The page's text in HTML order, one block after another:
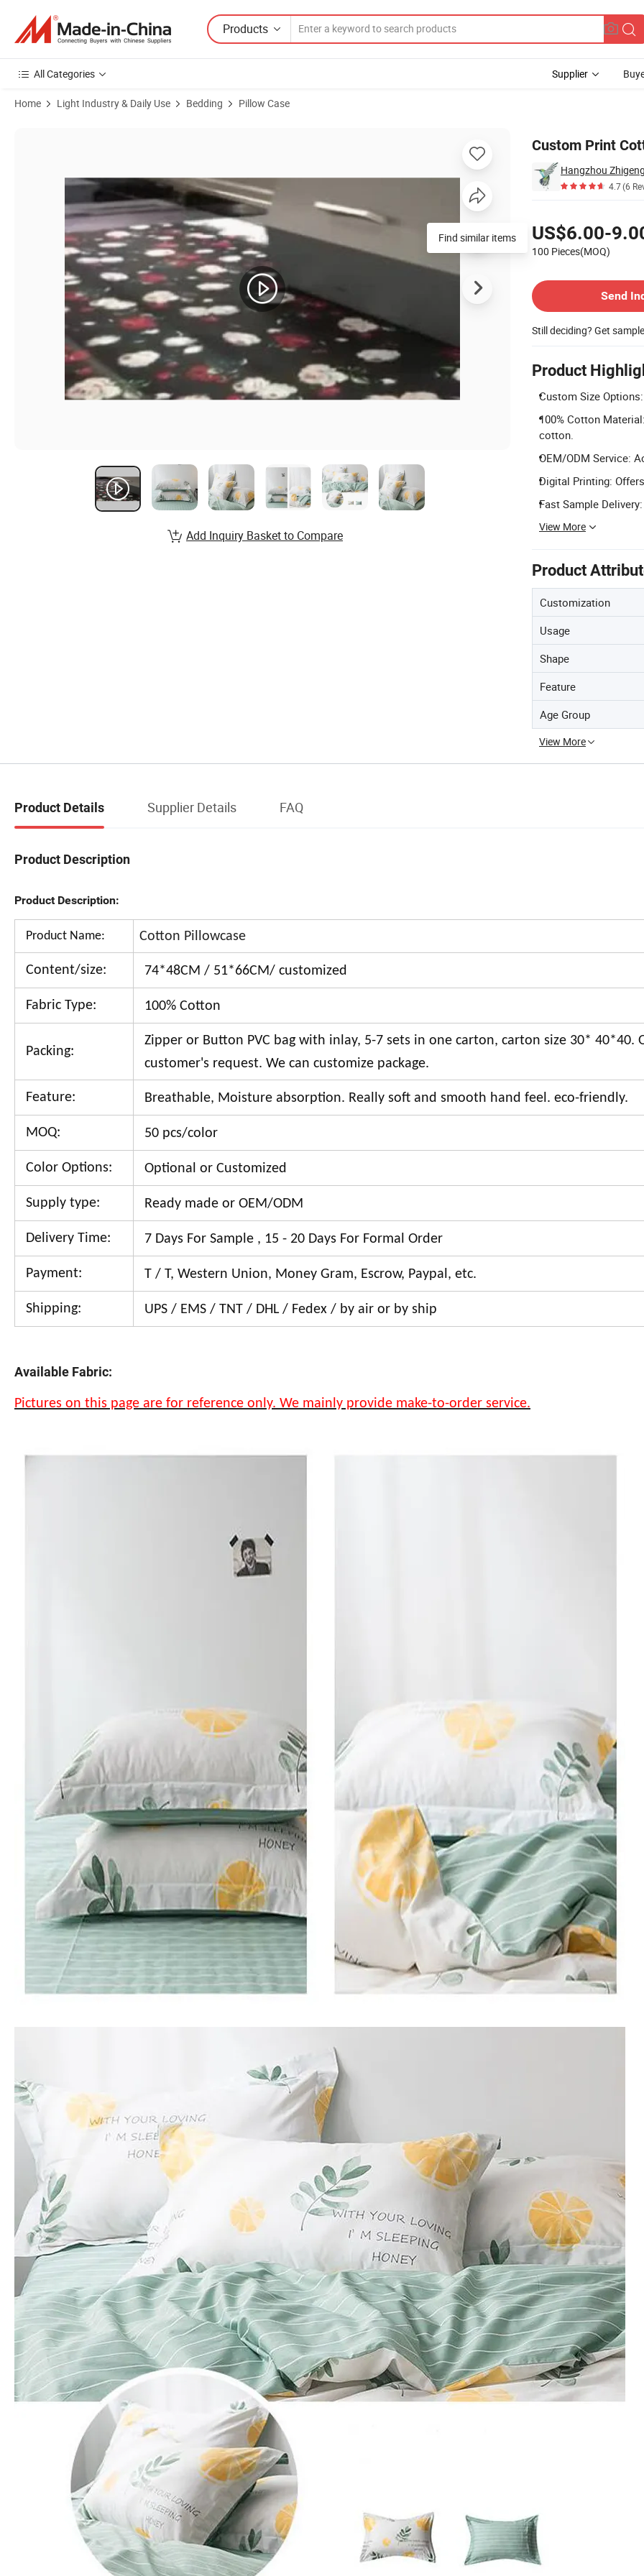
Products
All Categories Supplier
Home Light Industry & Daily Use Bedding Pillow Case
Custom Print
Hangzhou
4.7(6
US$6.00-
100 Pieces(MOQ)
Send
Still deciding? Get
Product
Custom Size
100% Cotton
cotton.
OEM/ODM Service:
Digital Printing:
Fast Sample
View More
Product
Customization
Usage
Shape
Feature
Age Group
View More
Find similar items
Add Inquiry Basket to Compare
Product Details Supplier Details FAQ
Product Description
Product Description:
Product Name: Cotton Pillowcase
Content/size: 74*48CM / 51*66CM/ customized
Fabric Type: 100% Cotton
Packing:
Zipper or Button PVC bag with inlay, 5-7 sets in one carton, carton size 30* 40*40.
customer's request. We can customize package.
Feature: Breathable, Moisture absorption. Really soft and smooth hand feel. eco-friendly.
MOQ: 50 pcs/color
Color Options: Optional or Customized
Supply type: Ready made or OEM/ODM
Delivery Time: 7 Days For Sample , 15 - 20 Days For Formal Order
Payment: T / T, Western Union, Money Gram, Escrow, Paypal, etc.
Shipping: UPS / EMS / TNT / DHL / Fedex / by air or by ship
Available Fabric:
Pictures on this page are for reference only. We mainly provide make-to-order service.